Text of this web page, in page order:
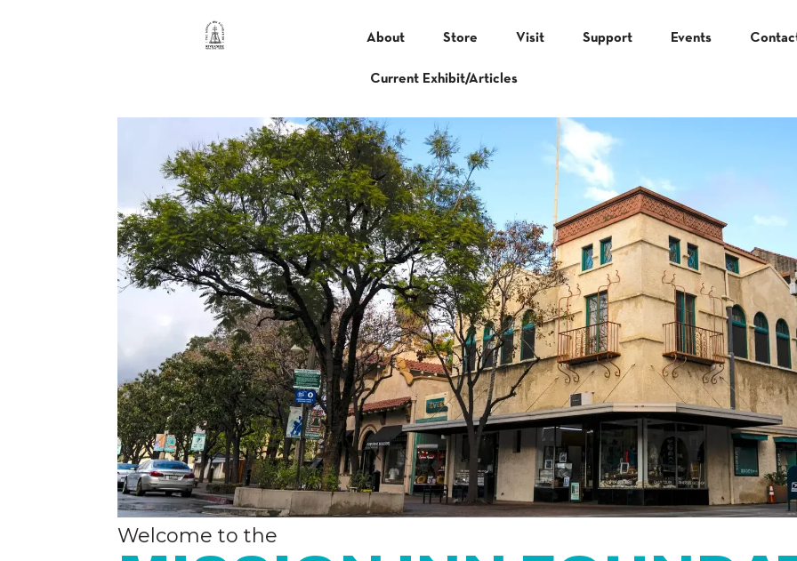
About Store Visit Support Events
Current Exhibit/Articles
Welcome to the